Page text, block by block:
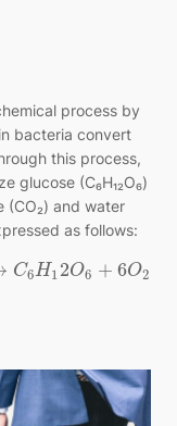
process by
bacteria convert
this process,
glucose (C₆H₁₂O₆)
(CO₂) and water
as follows:
C6H1 2O6 + 6O2